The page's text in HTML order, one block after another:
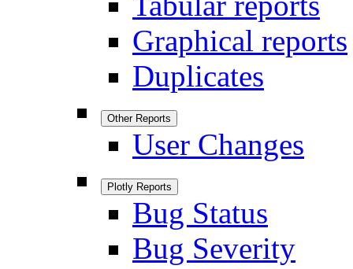
Graphical reports
Duplicates
Other Reports
User Changes
Plotly Reports
Bug Status
Bug Severity